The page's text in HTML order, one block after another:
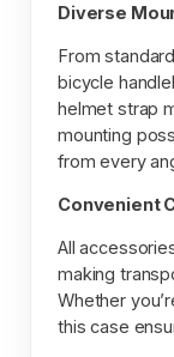
Diverse
From
bicycle
helmet strap
mounting
from every
Convenient
All
making
Whether
this case